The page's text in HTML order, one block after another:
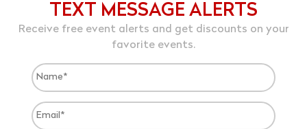
TEXT MESSAGE ALERTS
Receive free event alerts and get discounts on your
favorite events.